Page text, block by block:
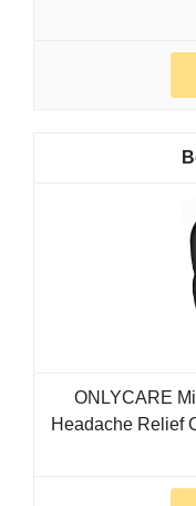
ONLYCARE
Headache Relief